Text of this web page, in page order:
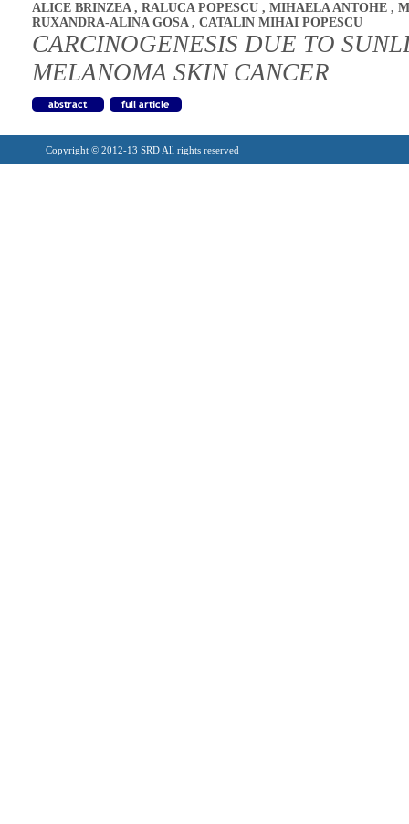
ALICE BRINZEA , RALUCA POPESCU , MIHAELA ANTOHE ,
RUXANDRA-ALINA GOSA , CATALIN MIHAI POPESCU
CARCINOGENESIS DUE TO
MELANOMA SKIN CANCER
Copyright © 2012-13 SRD All rights reserved